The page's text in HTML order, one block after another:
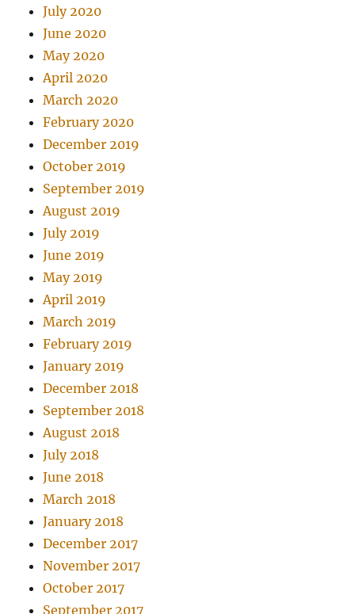
July 2020
June 2020
May 2020
April 2020
March 2020
February 2020
December 2019
October 2019
September 2019
August 2019
July 2019
June 2019
May 2019
April 2019
March 2019
February 2019
January 2019
December 2018
September 2018
August 2018
July 2018
June 2018
March 2018
January 2018
December 2017
November 2017
October 2017
September 2017